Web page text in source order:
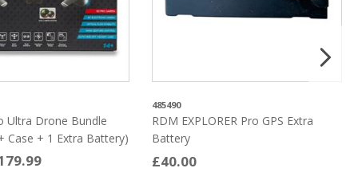
Ultra Drone Bundle
Case + 1 Extra Battery)
485490
RDM EXPLORER Pro GPS Extra
Battery
£40.00